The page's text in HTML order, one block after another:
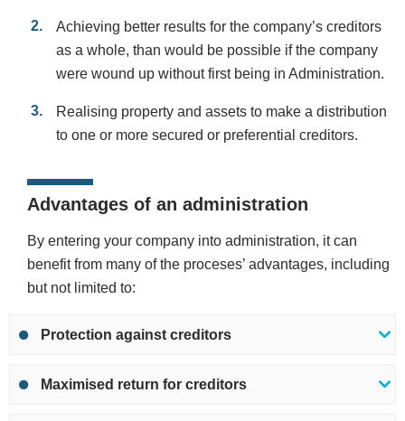
Achieving better results for the company’s creditors
as a whole, than would be possible if the company
were wound up without first being in Administration.
Realising property and assets to make a distribution
to one or more secured or preferential creditors.
Advantages of an administration
By entering your company into administration, it can
benefit from many of the proceses’ advantages, including
but not limited to:
Protection against creditors
Maximised return for creditors